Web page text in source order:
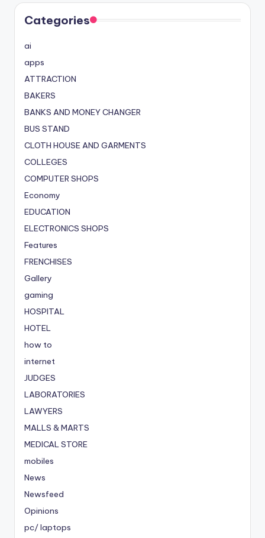
Categories
ai
apps
ATTRACTION
BAKERS
BANKS AND MONEY CHANGER
BUS STAND
CLOTH HOUSE AND GARMENTS
COLLEGES
COMPUTER SHOPS
Economy
EDUCATION
ELECTRONICS SHOPS
Features
FRENCHISES
Gallery
gaming
HOSPITAL
HOTEL
how to
internet
JUDGES
LABORATORIES
LAWYERS
MALLS & MARTS
MEDICAL STORE
mobiles
News
Newsfeed
Opinions
pc/ laptops